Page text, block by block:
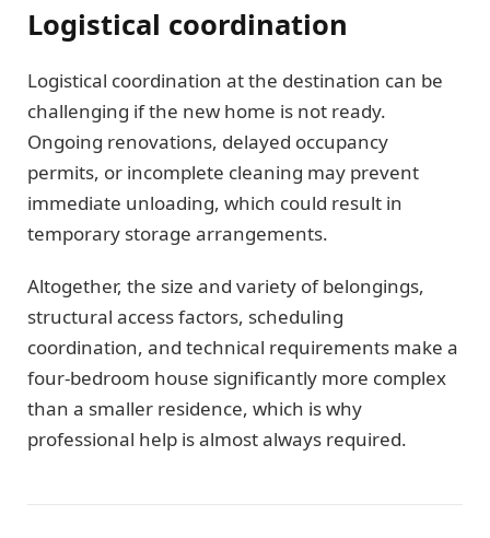
Logistical coordination
Logistical coordination at the destination can be
challenging if the new home is not ready.
Ongoing renovations, delayed occupancy
permits, or incomplete cleaning may prevent
immediate unloading, which could result in
temporary storage arrangements.
Altogether, the size and variety of belongings,
structural access factors, scheduling
coordination, and technical requirements make a
four-bedroom house significantly more complex
than a smaller residence, which is why
professional help is almost always required.